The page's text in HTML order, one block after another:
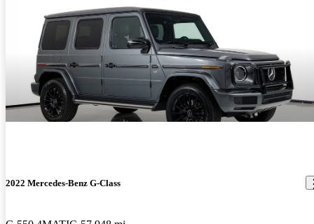
2022 Mercedes-Benz G-Class